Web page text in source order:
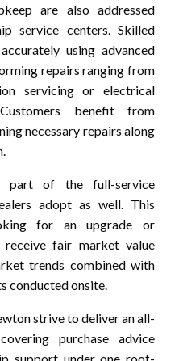
are also addressed
service centers. Skilled
using advanced
repairs ranging from
servicing or electrical
benefit from
necessary repairs along
part of the full-service
adopt as well. This
for an upgrade or
fair market value
trends combined with
conducted onsite.
strive to deliver an all-
purchase advice